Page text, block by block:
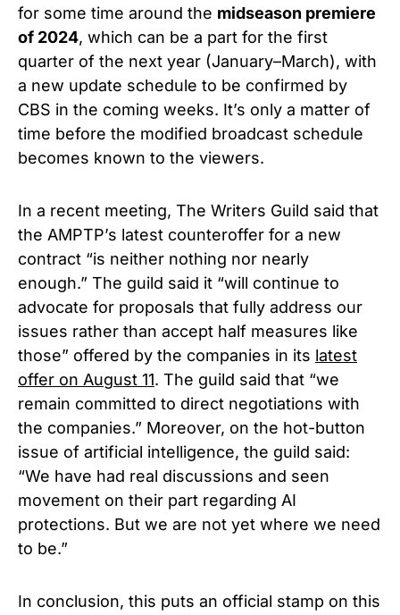
for some time around the midseason premiere
of 2024, which can be a part for the first
quarter of the next year (January–March), with
a new update schedule to be confirmed by
CBS in the coming weeks. It’s only a matter of
time before the modified broadcast schedule
becomes known to the viewers.
In a recent meeting, The Writers Guild said that
the AMPTP’s latest counteroffer for a new
contract “is neither nothing nor nearly
enough.” The guild said it “will continue to
advocate for proposals that fully address our
issues rather than accept half measures like
those” offered by the companies in its latest
offer on August 11. The guild said that “we
remain committed to direct negotiations with
the companies.” Moreover, on the hot-button
issue of artificial intelligence, the guild said:
“We have had real discussions and seen
movement on their part regarding AI
protections. But we are not yet where we need
to be.”
In conclusion, this puts an official stamp on this